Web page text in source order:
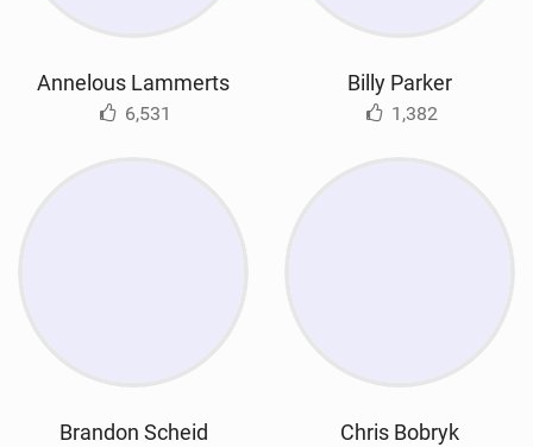
Annelous Lammerts
6,531
Billy Parker
1,382
Brandon Scheid Chris Bobryk